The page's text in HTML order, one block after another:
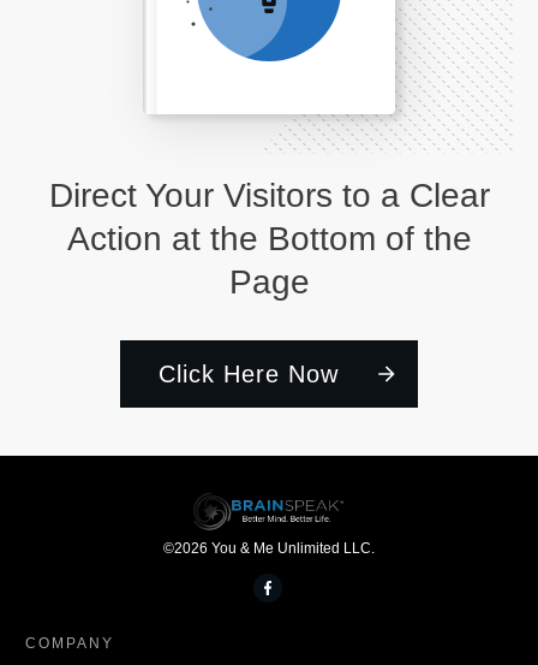
Direct Your Visitors to a Clear
Action at the Bottom of the
Page
Click Here Now
©2026 You & Me Unlimited LLC.
COMPANY